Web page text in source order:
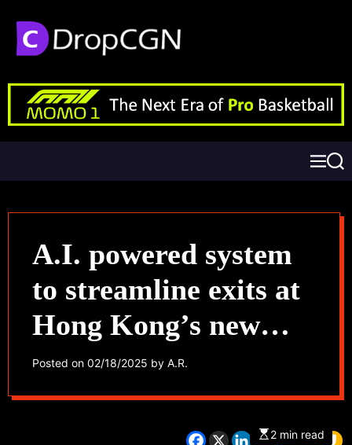
A.I. powered system
to streamline exits at
Hong Kong’s new
sports park
Posted on 02/18/2025 by A.R.
2 min read